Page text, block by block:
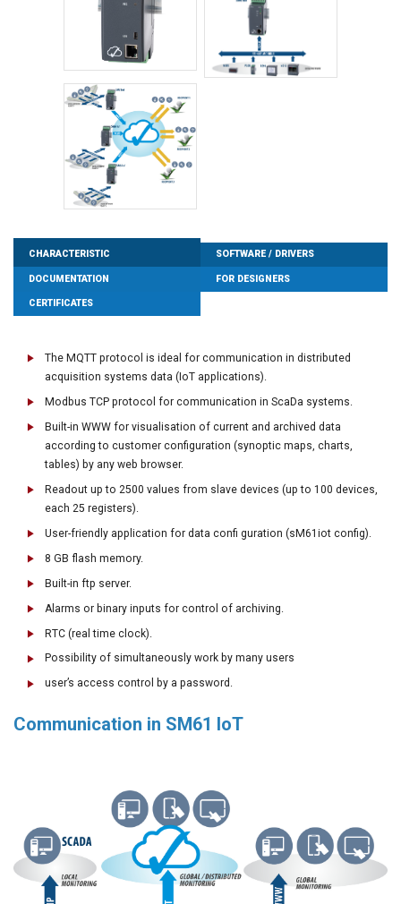
CHARACTERISTIC SOFTWARE / DRIVERS
DOCUMENTATION FOR DESIGNERS
CERTIFICATES
The MQTT protocol is ideal for communication in distributed
acquisition systems data (IoT applications).
Modbus TCP protocol for communication in ScaDa systems.
Built-in WWW for visualisation of current and archived data
according to customer configuration (synoptic maps, charts,
tables) by any web browser.
Readout up to 2500 values from slave devices (up to 100 devices,
each 25 registers).
User-friendly application for data confi guration (sM61iot config).
8 GB flash memory.
Built-in ftp server.
Alarms or binary inputs for control of archiving.
RTC (real time clock).
Possibility of simultaneously work by many users
user’s access control by a password.
Communication in SM61 IoT